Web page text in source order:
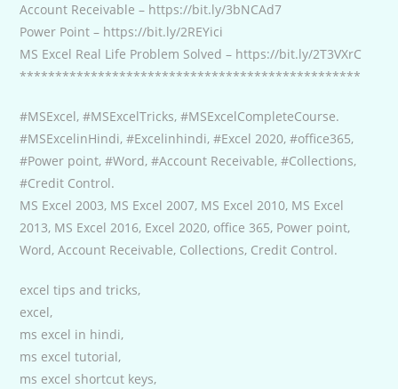
Account Receivable – https://bit.ly/3bNCAd7
Power Point – https://bit.ly/2REYici
MS Excel Real Life Problem Solved – https://bit.ly/2T3VXrC
************************************************
#MSExcel, #MSExcelTricks, #MSExcelCompleteCourse.
#MSExcelinHindi, #Excelinhindi, #Excel 2020, #office365,
#Power point, #Word, #Account Receivable, #Collections,
#Credit Control.
MS Excel 2003, MS Excel 2007, MS Excel 2010, MS Excel
2013, MS Excel 2016, Excel 2020, office 365, Power point,
Word, Account Receivable, Collections, Credit Control.
excel tips and tricks,
excel,
ms excel in hindi,
ms excel tutorial,
ms excel shortcut keys,